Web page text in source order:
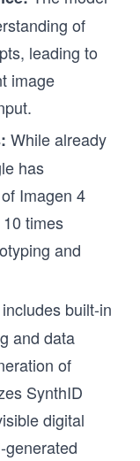
of
leading to
image
While already
has
Imagen 4
times
and
built-in
and data
of
SynthID
digital
generated